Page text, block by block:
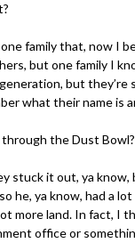
family that, now I
but one family I
but they’re
what their name is
the Dust Bowl?
stuck it out, ya know,
he, ya know, had a
more land. In fact, I
office or